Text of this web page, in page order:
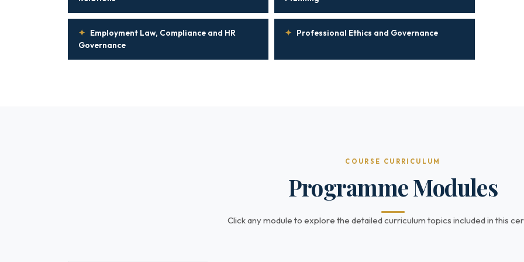
✦ Employment Law, Compliance and HR
Governance
✦ Professional Ethics and Governance
COURSE CURRICULUM
Programme Modules
Click any module to explore the detailed curriculum topics included in this